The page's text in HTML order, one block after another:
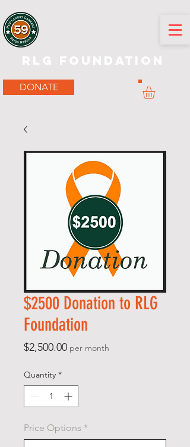
DONATE
RLG Foundation
$2500 Donation to RLG
Foundation
$2,500.00Price
per month
Quantity *
Price Options *